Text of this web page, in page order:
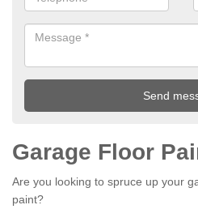
Garage Floor
Are you looking to spruce up your
paint?